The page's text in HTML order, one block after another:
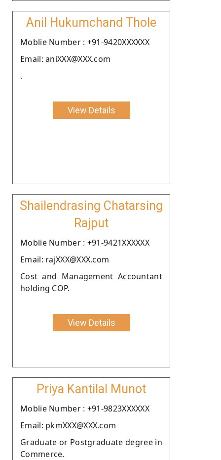
Anil Hukumchand Thole
Moblie Number : +91-9420XXXXXX
Email: aniXXX@XXX.com
.
View Details
Shailendrasing Chatarsing
Rajput
Moblie Number : +91-9421XXXXXX
Email: rajXXX@XXX.com
Cost and Management Accountant
holding COP.
View Details
Priya Kantilal Munot
Moblie Number : +91-9823XXXXXX
Email: pkmXXX@XXX.com
Graduate or Postgraduate degree in
Commerce.